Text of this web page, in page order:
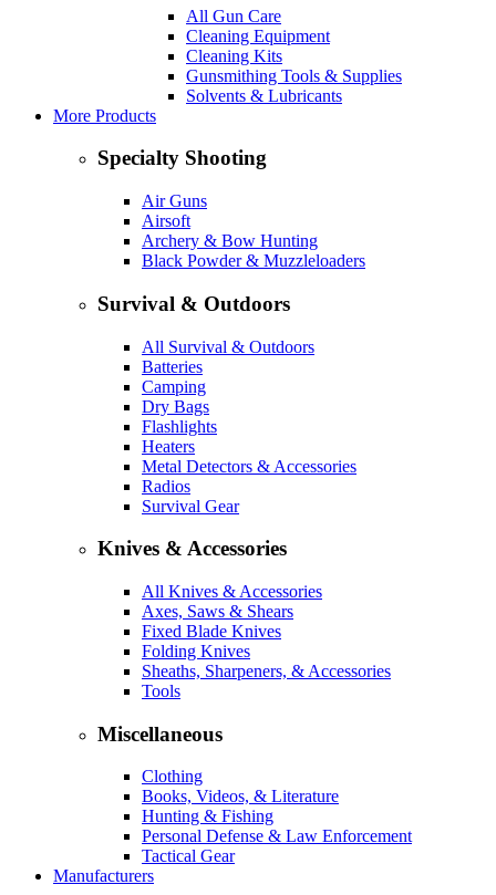
All Gun Care
Cleaning Equipment
Cleaning Kits
Gunsmithing Tools & Supplies
Solvents & Lubricants
More Products
Specialty Shooting
Air Guns
Airsoft
Archery & Bow Hunting
Black Powder & Muzzleloaders
Survival & Outdoors
All Survival & Outdoors
Batteries
Camping
Dry Bags
Flashlights
Heaters
Metal Detectors & Accessories
Radios
Survival Gear
Knives & Accessories
All Knives & Accessories
Axes, Saws & Shears
Fixed Blade Knives
Folding Knives
Sheaths, Sharpeners, & Accessories
Tools
Miscellaneous
Clothing
Books, Videos, & Literature
Hunting & Fishing
Personal Defense & Law Enforcement
Tactical Gear
Manufacturers